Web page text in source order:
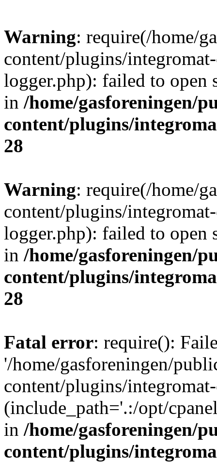
Warning: require(/home/
content/plugins/
logger.php): failed to open
in /home/gasforeningen/
content/plugins/
28
Warning: require(/home/
content/plugins/
logger.php): failed to open
in /home/gasforeningen/
content/plugins/
28
Fatal error: require():
'/home/gasforeningen/
content/plugins/
(include_path='.:/opt/
in /home/gasforeningen/
content/plugins/